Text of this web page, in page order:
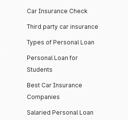
Car Insurance Check
Third party car insurance
Types of Personal Loan
Personal Loan for
Students
Best Car Insurance
Companies
Salaried Personal Loan